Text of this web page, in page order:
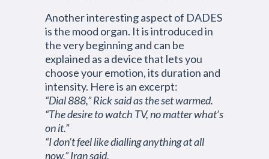
Another interesting aspect of DADES
is the mood organ. It is introduced in
the very beginning and can be
explained as a device that lets you
choose your emotion, its duration and
intensity. Here is an excerpt:
“Dial 888,” Rick said as the set warmed.
“The desire to watch TV, no matter what’s
on it.”
“I don’t feel like dialling anything at all
now,” Iran said.